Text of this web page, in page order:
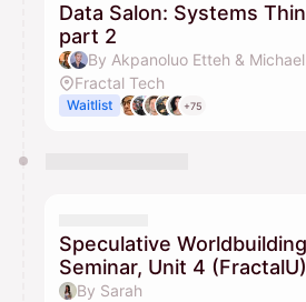
Data Salon: Systems
part 2
By Akpanoluo Etteh &
Fractal Tech
Waitlist +75
Speculative Worldbuilding
Seminar, Unit 4 (FractalU)
By Sarah